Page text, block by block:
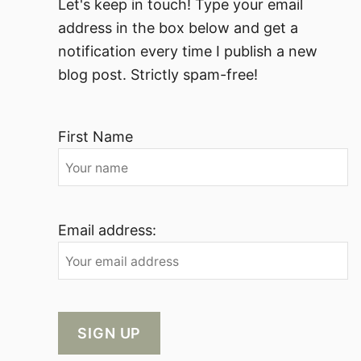
Let's keep in touch! Type your email
address in the box below and get a
notification every time I publish a new
blog post. Strictly spam-free!
First Name
Email address: